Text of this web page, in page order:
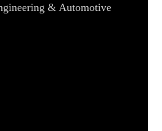
& Automotive